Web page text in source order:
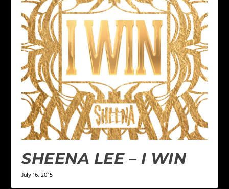
SHEENA LEE – I WIN
July 16, 2015